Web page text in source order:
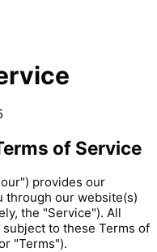
of Service
provides our
through our website(s)
the "Service"). All
to these Terms of
"Terms").